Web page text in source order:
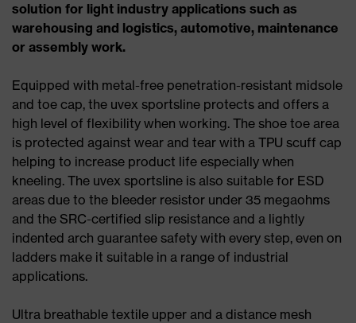
solution for light industry applications such as
warehousing and logistics, automotive, maintenance
or assembly work.
Equipped with metal-free penetration-resistant midsole
and toe cap, the uvex sportsline protects and offers a
high level of flexibility when working. The shoe toe area
is protected against wear and tear with a TPU scuff cap
helping to increase product life especially when
kneeling. The uvex sportsline is also suitable for ESD
areas due to the bleeder resistor under 35 megaohms
and the SRC-certified slip resistance and a lightly
indented arch guarantee safety with every step, even on
ladders make it suitable in a range of industrial
applications.
Ultra breathable textile upper and a distance mesh